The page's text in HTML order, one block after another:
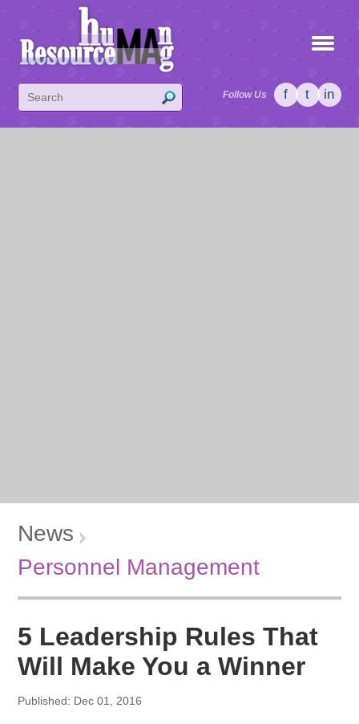
Follow Us f t in
News
Personnel Management
5 Leadership Rules That
Will Make You a Winner
Published: Dec 01, 2016